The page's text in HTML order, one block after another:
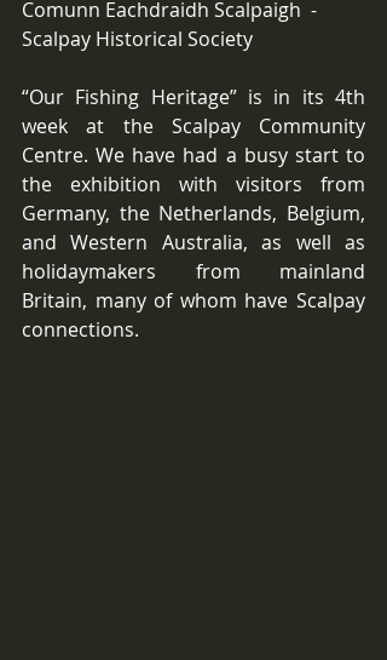
Comunn Eachdraidh Scalpaigh  -
Scalpay Historical Society
“Our Fishing Heritage” is in its 4th
week at the Scalpay Community
Centre. We have had a busy start to
the exhibition with visitors from
Germany, the Netherlands, Belgium,
and Western Australia, as well as
holidaymakers from mainland
Britain, many of whom have Scalpay
connections.